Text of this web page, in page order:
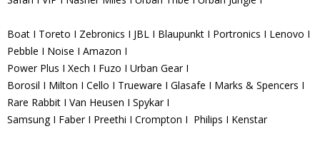
Boat I Toreto I Zebronics I JBL I Blaupunkt I Portronics I Lenovo I
Pebble I Noise I Amazon I
Power Plus I Xech I Fuzo I Urban Gear I
Borosil I Milton I Cello I Trueware I Glasafe I Marks & Spencers I
Rare Rabbit I Van Heusen I Spykar I
Samsung I Faber I Preethi I Crompton I Philips I Kenstar